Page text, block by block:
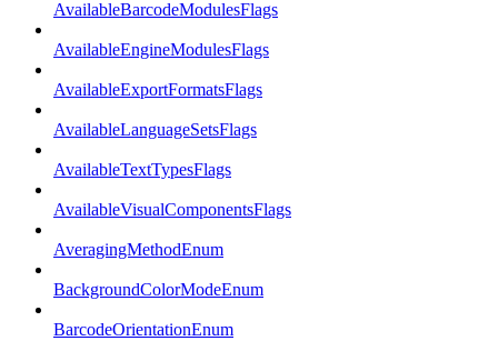
AvailableBarcodeModulesFlags
AvailableEngineModulesFlags
AvailableExportFormatsFlags
AvailableLanguageSetsFlags
AvailableTextTypesFlags
AvailableVisualComponentsFlags
AveragingMethodEnum
BackgroundColorModeEnum
BarcodeOrientationEnum